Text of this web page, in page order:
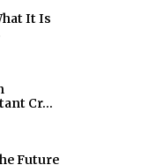
It Is
Cr...
Future